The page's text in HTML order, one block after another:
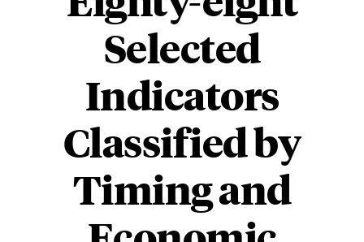
Selected
Indicators
Classified by
Timing and